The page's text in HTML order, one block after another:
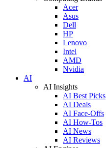
Acer
Asus
Dell
HP
Lenovo
Intel
AMD
Nvidia
AI
AI Insights
AI Best Picks
AI Deals
AI Face-Offs
AI How-Tos
AI News
AI Reviews